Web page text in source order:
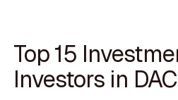
Top 15
Investors in